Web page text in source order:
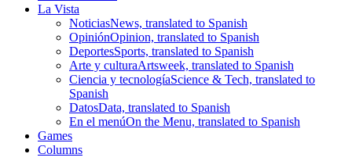
La Vista
NoticiasNews, translated to Spanish
OpiniónOpinion, translated to Spanish
DeportesSports, translated to Spanish
Arte y culturaArtsweek, translated to Spanish
Ciencia y tecnologíaScience & Tech, translated to
Spanish
DatosData, translated to Spanish
En el menúOn the Menu, translated to Spanish
Games
Columns